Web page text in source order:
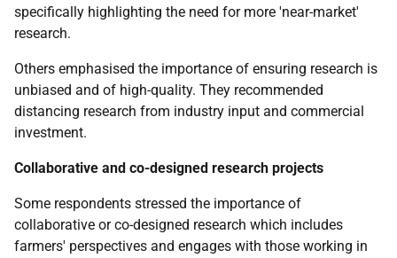
specifically highlighting the need for more 'near-market'
research.
Others emphasised the importance of ensuring research is
unbiased and of high-quality. They recommended
distancing research from industry input and commercial
investment.
Collaborative and co-designed research projects
Some respondents stressed the importance of
collaborative or co-designed research which includes
farmers' perspectives and engages with those working in